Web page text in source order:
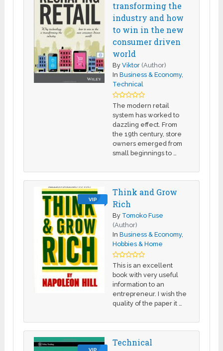
transforming the
industry and how
to win in the new
consumer driven
world
ByViktor (Author)
InBusiness & Economy,
Technical
The modern retail
system has worked to
dazzling effect. From
the 19th century, store
owners emerged from
small beginnings to …
VIP
Think and Grow
Rich
By Tomoko Fuse
(Author)
InBusiness & Economy,
Hobbies & Home
This is an excellent
book with very useful
information to an
entrepreneur. I wish the
quality of the paper it …
Technical